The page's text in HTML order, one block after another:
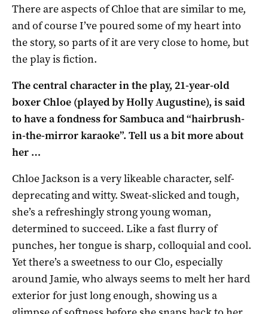
There are aspects of Chloe that are similar to me,
and of course I’ve poured some of my heart into
the story, so parts of it are very close to home, but
the play is fiction.
The central character in the play, 21-year-old
boxer Chloe (played by Holly Augustine), is said
to have a fondness forSambuca and “hairbrush-
in-the-mirror karaoke”. Tell us a bit more about
her …
Chloe Jackson is a very likeable character, self-
deprecating and witty. Sweat-slicked and tough,
she’s a refreshingly strong young woman,
determined to succeed. Like a fast flurry of
punches, her tongue is sharp, colloquial and cool.
Yet there’s a sweetness to our Clo, especially
around Jamie, who always seems to melt her hard
exterior for just long enough, showing us a